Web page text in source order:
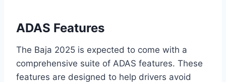
ADAS Features
The Baja 2025 is expected to come with a
comprehensive suite of ADAS features. These
features are designed to help drivers avoid